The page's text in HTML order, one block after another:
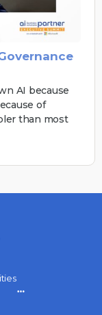
AI because
of
than most